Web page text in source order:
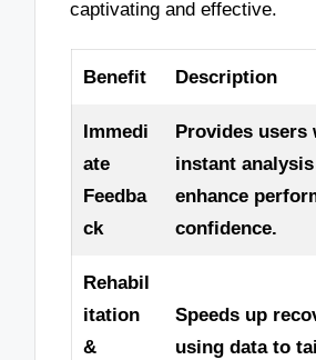
captivating and effective.
Benefit Description
Immedi
ate
Feedba
ck
Provides users
instant
enhance
confidence.
Rehabil
itation
&
Speeds up
using data to